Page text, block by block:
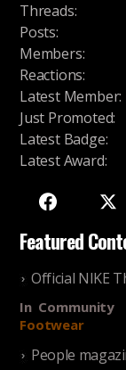
Threads:
Posts:
Members:
Reactions:
Latest Member:
Just Promoted:
Latest Badge:
Latest Award:
Featured
Official NIKE
In Community
Footwear
People